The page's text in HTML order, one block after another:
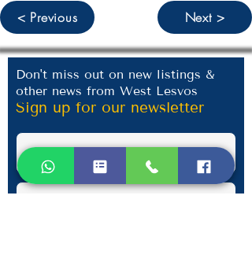
< Previous Next >
Don't miss out on new listings &
other news from West Lesvos
Sign up for our newsletter